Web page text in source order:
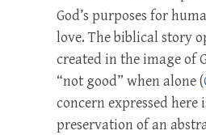
God’s purposes for
love. The biblical story
created in the image of
“not good” when alone (
concern expressed here
preservation of an